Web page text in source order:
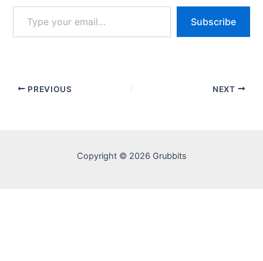
your
email…
Subscribe
PREVIOUS NEXT
Copyright © 2026 Grubbits